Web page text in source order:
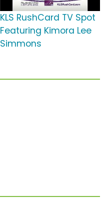
KLS RushCard TV Spot
Featuring Kimora Lee
Simmons